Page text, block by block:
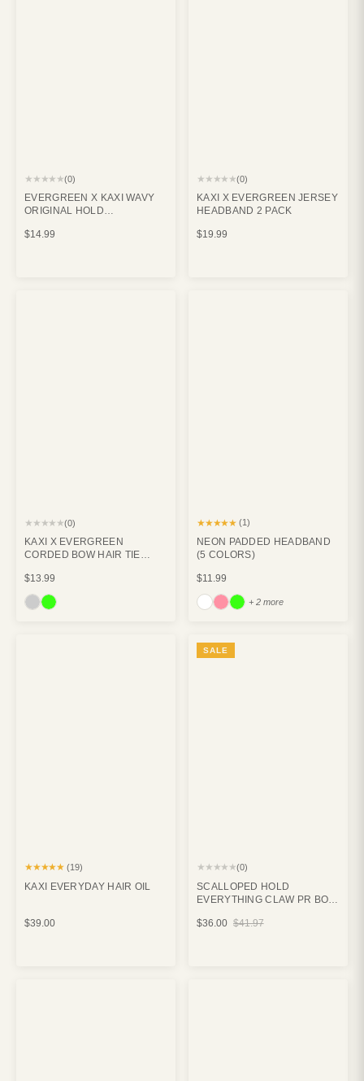
★★★★★(0)
EVERGREEN X KAXI WAVY
ORIGINAL HOLD
$14.99
★★★★★(0)
KAXI X EVERGREEN JERSEY
HEADBAND 2 PACK
$19.99
★★★★★(0)
KAXI X EVERGREEN
CORDED BOW HAIR TIE
$13.99
★★★★★ (1)
NEON PADDED HEADBAND
(5 COLORS)
$11.99
+ 2 more
★★★★★ (19)
KAXI EVERYDAY HAIR OIL
$39.00
SALE
★★★★★(0)
SCALLOPED HOLD
EVERYTHING CLAW PR BOX
$36.00 $41.97